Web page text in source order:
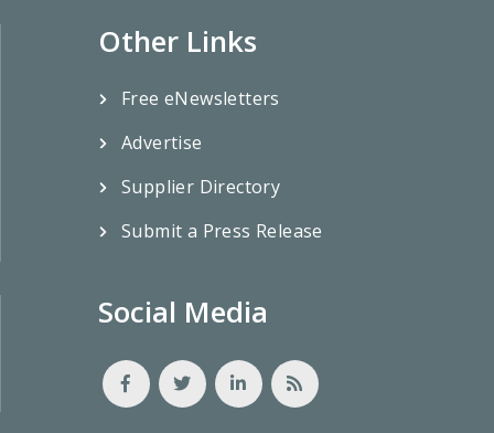
Other Links
Free eNewsletters
Advertise
Supplier Directory
Submit a Press Release
Social Media